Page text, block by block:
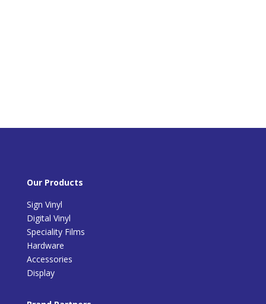
Our Products
Sign Vinyl
Digital Vinyl
Speciality Films
Hardware
Accessories
Display